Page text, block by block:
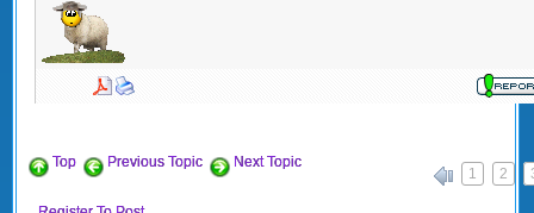
Top Previous Topic
Next Topic
1 2